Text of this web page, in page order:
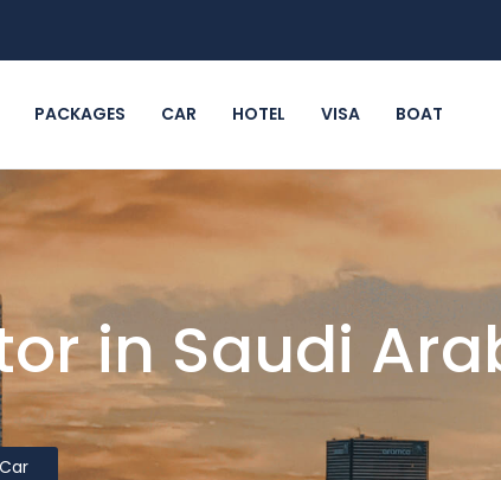
PACKAGES CAR HOTEL VISA BOAT
in Saudi
Car